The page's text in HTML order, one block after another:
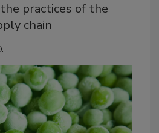
practices of the
chain